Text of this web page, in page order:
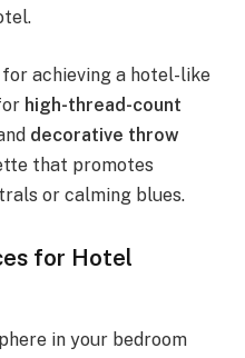
achieving a hotel-like
high-thread-count
decorative throw
that promotes
or calming blues.
for Hotel
in your bedroom